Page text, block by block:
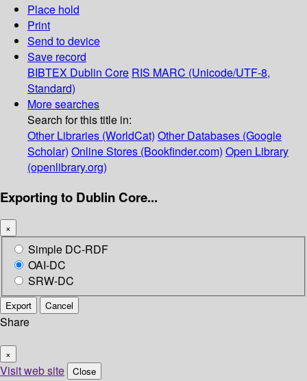
Place hold
Print
Send to device
Save record
BIBTEX Dublin Core RIS MARC (Unicode/UTF-8,
Standard)
More searches
Search for this title in:
Other Libraries (WorldCat) Other Databases (Google
Scholar) Online Stores (Bookfinder.com) Open Library
(openlibrary.org)
Exporting to Dublin Core...
×
Simple DC-RDF
OAI-DC
SRW-DC
Export Cancel
Share
×
Visit web site Close